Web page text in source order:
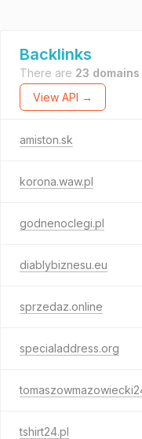
Backlinks
There are 23 domains
View API →
amiston.sk
korona.waw.pl
godnenoclegi.pl
diablybiznesu.eu
sprzedaz.online
specialaddress.org
tshirt24.pl